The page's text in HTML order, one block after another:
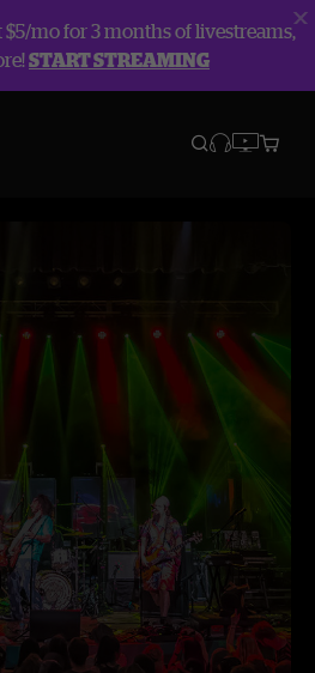
mo for 3 months of livestreams,
START STREAMING